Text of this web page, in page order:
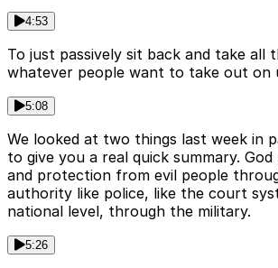
4:53
To just passively sit back and take all
whatever people want to take out on
5:08
We looked at two things last week in
to give you a real quick summary.
and protection from evil people
authority like police, like the court
national level, through the military.
5:26